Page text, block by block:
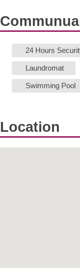
24 Hours
Laundromat
Swimming Pool
Location